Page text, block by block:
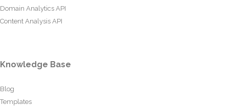
Domain Analytics API
Content Analysis API
Knowledge Base
Blog
Templates